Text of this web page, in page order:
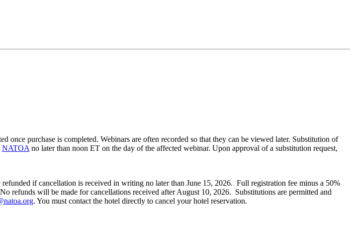
purchase is completed. Webinars are often recorded so that they can be viewed later. Substitution of
NATOA no later than noon ET on the day of the affected webinar. Upon approval of a substitution request,
if cancellation is received in writing no later than June 15, 2026. Full registration fee minus a 50%
refunds will be made for cancellations received after August 10, 2026. Substitutions are permitted and
. You must contact the hotel directly to cancel your hotel reservation.